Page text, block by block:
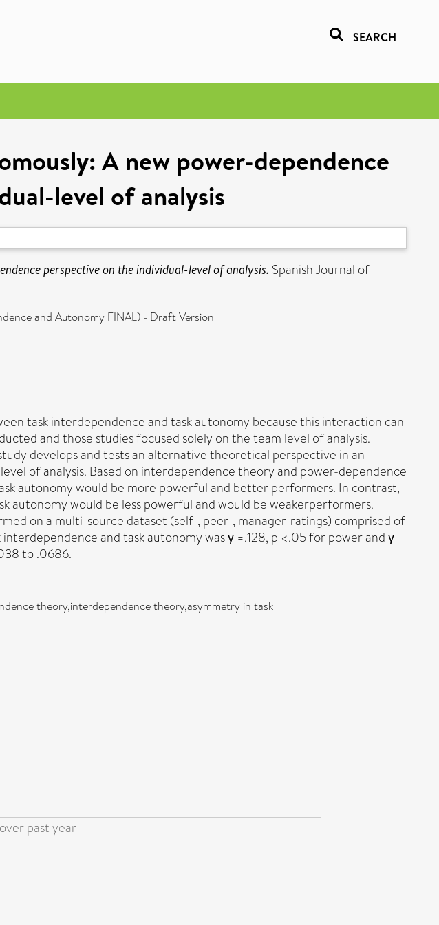
SEARCH
A new power-dependence
level of analysis
perspective on the individual-level of analysis. Spanish Journal of
and Autonomy FINAL) - Draft Version
task interdependence and task autonomy because this interaction can
and those studies focused solely on the team level of analysis.
develops and tests an alternative theoretical perspective in an
of analysis. Based on interdependence theory and power-dependence
autonomy would be more powerful and better performers. In contrast,
autonomy would be less powerful and would be weakerperformers.
on a multi-source dataset (self-, peer-, manager-ratings) comprised of
and task autonomy was γ =.128, p <.05 for power and γ
to .0686.
theory,interdependence theory,asymmetry in task
past year